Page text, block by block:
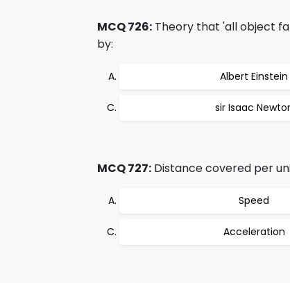
MCQ 726: Theory that 'all object
by:
Albert Einstein
sir Isaac
MCQ 727: Distance covered per
Speed
Acceleration